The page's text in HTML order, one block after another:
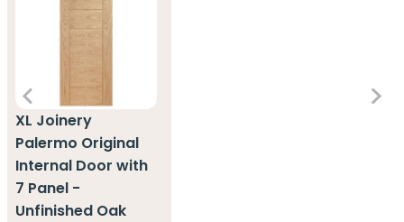
XL Joinery
Palermo Original
Internal Door with
7 Panel -
Unfinished Oak